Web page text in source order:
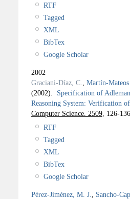
RTF
Tagged
XML
BibTex
Google Scholar
2002
Graciani-Díaz, C.
Martín-
(2002). Specification of
Reasoning System: Verification
Computer Science. 2509, 126-
RTF
Tagged
XML
BibTex
Google Scholar
Pérez-Jiménez, M. J.
Sancho-